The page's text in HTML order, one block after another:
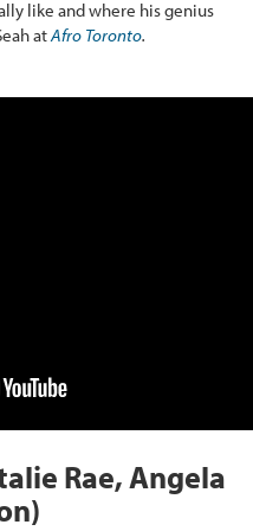
like and where his genius
atAfro Toronto.
Rae, Angela